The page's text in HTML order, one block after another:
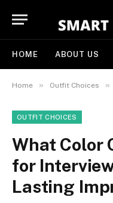
HOME ABOUT US
Home » Outfit Choices »
OUTFIT CHOICES
What Color
for
Lasting